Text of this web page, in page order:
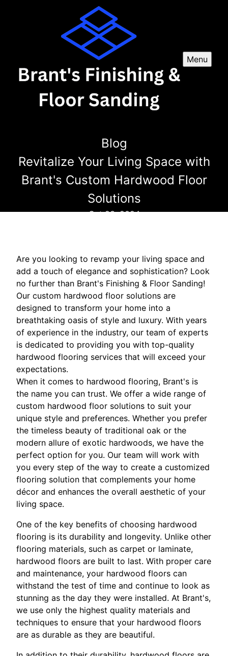
Menu
Blog
Revitalize Your Living Space with
Brant's Custom Hardwood Floor
Solutions
Oct 23, 2024
Are you looking to revamp your living space and
add a touch of elegance and sophistication? Look
no further than Brant's Finishing & Floor Sanding!
Our custom hardwood floor solutions are
designed to transform your home into a
breathtaking oasis of style and luxury. With years
of experience in the industry, our team of experts
is dedicated to providing you with top-quality
hardwood flooring services that will exceed your
expectations.
When it comes to hardwood flooring, Brant's is
the name you can trust. We offer a wide range of
custom hardwood floor solutions to suit your
unique style and preferences. Whether you prefer
the timeless beauty of traditional oak or the
modern allure of exotic hardwoods, we have the
perfect option for you. Our team will work with
you every step of the way to create a customized
flooring solution that complements your home
décor and enhances the overall aesthetic of your
living space.
One of the key benefits of choosing hardwood
flooring is its durability and longevity. Unlike other
flooring materials, such as carpet or laminate,
hardwood floors are built to last. With proper care
and maintenance, your hardwood floors can
withstand the test of time and continue to look as
stunning as the day they were installed. At Brant's,
we use only the highest quality materials and
techniques to ensure that your hardwood floors
are as durable as they are beautiful.